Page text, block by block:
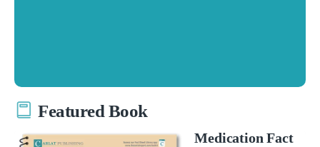
Featured Book
Medication Fact